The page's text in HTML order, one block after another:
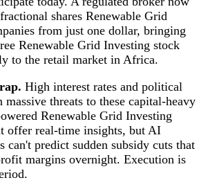
shares Renewable Grid
from just one dollar, bringing
Renewable Grid Investing stock
to the retail market in Africa.
High interest rates and political
massive threats to these capital-heavy
Renewable Grid Investing
offer real-time insights, but AI
can't predict sudden subsidy cuts that
margins overnight. Execution is